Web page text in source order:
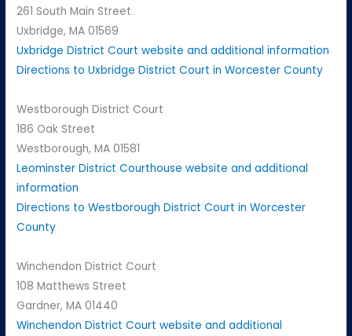
261 South Main Street
Uxbridge, MA 01569
Uxbridge District Court website and additional information
Directions to Uxbridge District Court in Worcester County
Westborough District Court
186 Oak Street
Westborough, MA 01581
Leominster District Courthouse website and additional
information
Directions to Westborough District Court in Worcester
County
Winchendon District Court
108 Matthews Street
Gardner, MA 01440
Winchendon District Court website and additional